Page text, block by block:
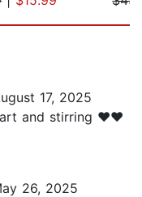
17, 2025
and stirring ❤️❤️
26, 2025